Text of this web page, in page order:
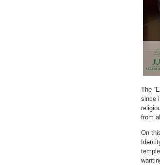
The
since
from
On